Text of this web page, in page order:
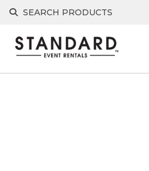
Skip
SEARCH PRODUCTS